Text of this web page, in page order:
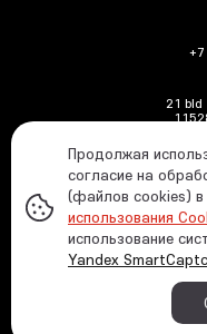
21 bld
Политика ФХР в
Информация о
© 1991—2026
of using any
Продолжая
согласие на
(файлов cookies) в
использования
использование
Yandex